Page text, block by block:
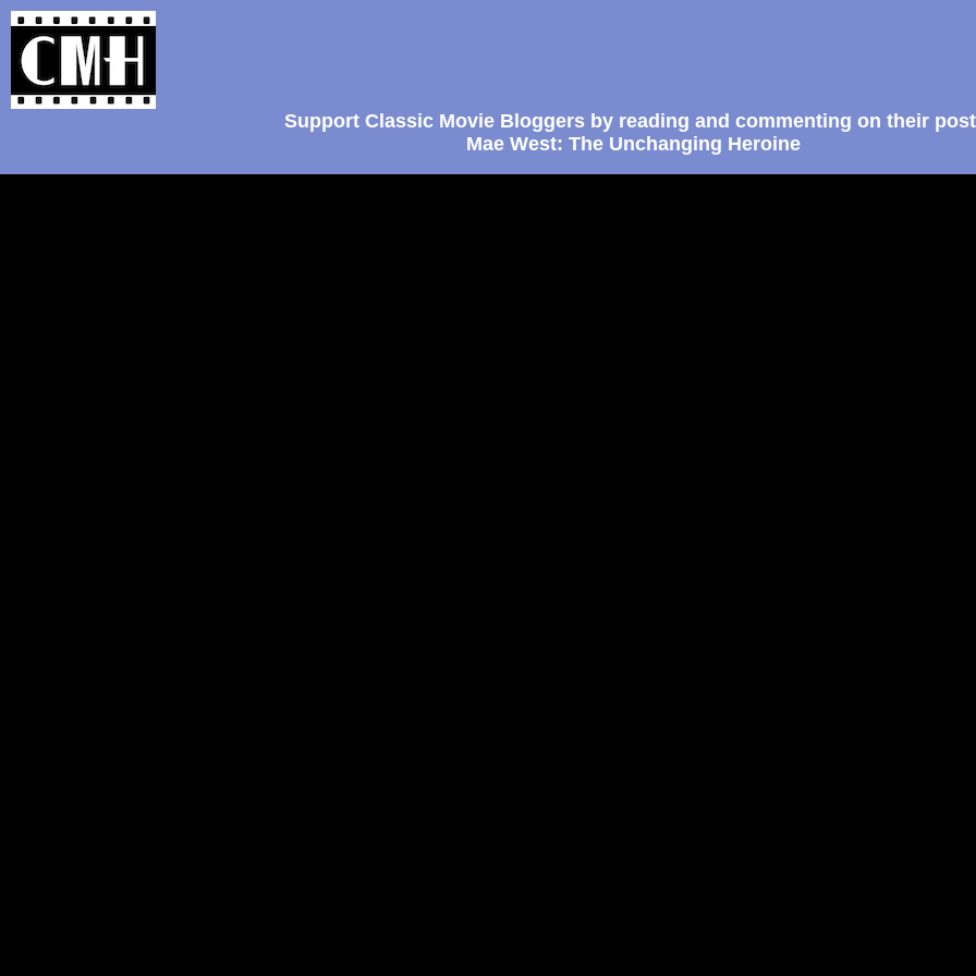
Support Classic Movie Bloggers by reading and commenting on their
Mae West: The Unchanging Heroine